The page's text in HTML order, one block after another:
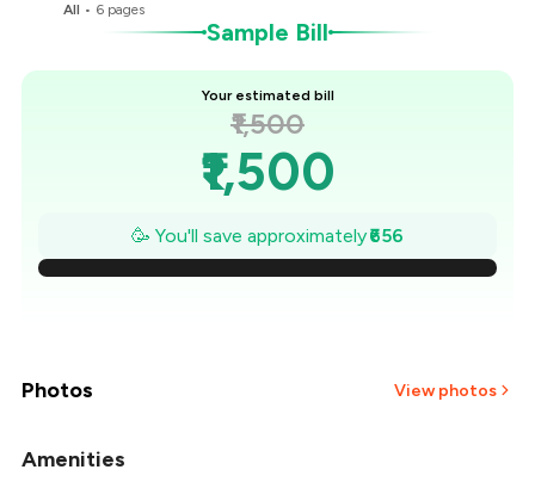
All • 6 pages
Sample Bill
Your estimated bill
₹1,500
₹1,500
₹1,406
₹1,313
🥳 You'll save approximately₹656
Photos View photos
Amenities